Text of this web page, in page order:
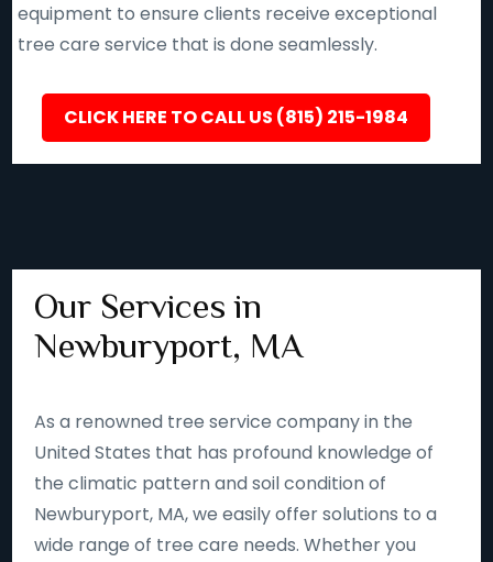
equipment to ensure clients receive exceptional
tree care service that is done seamlessly.
CLICK HERE TO CALL US (815) 215-1984
Our Services in
Newburyport, MA
As a renowned tree service company in the
United States that has profound knowledge of
the climatic pattern and soil condition of
Newburyport, MA, we easily offer solutions to a
wide range of tree care needs. Whether you